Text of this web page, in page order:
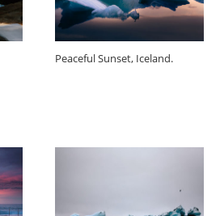
Peaceful Sunset, Iceland.